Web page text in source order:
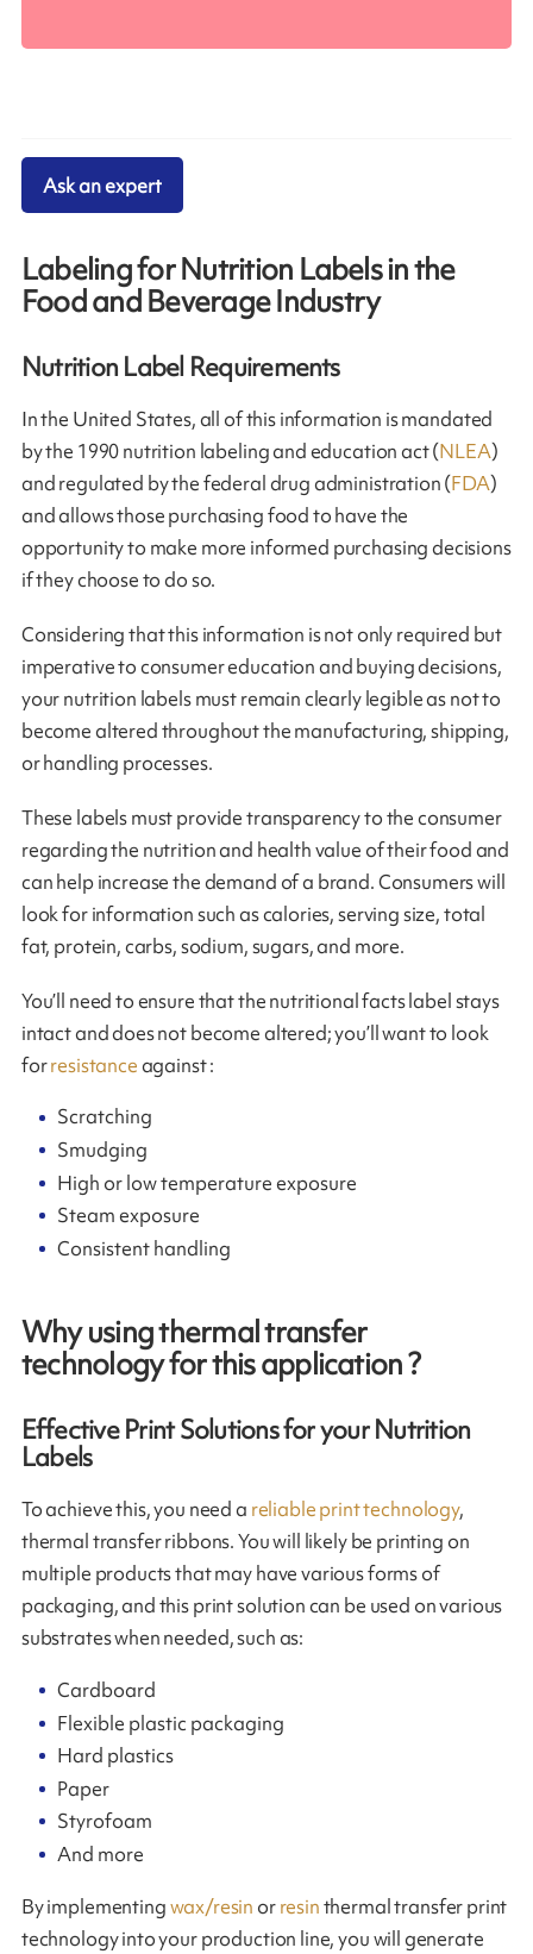
Labeling for Nutrition Labels in the
Food and Beverage Industry
Nutrition Label Requirements
In the United States, all of this information is mandated
by the 1990 nutrition labeling and education act (NLEA)
and regulated by the federal drug administration (FDA)
and allows those purchasing food to have the
opportunity to make more informed purchasing decisions
if they choose to do so.
Considering that this information is not only required but
imperative to consumer education and buying decisions,
your nutrition labels must remain clearly legible as not to
become altered throughout the manufacturing, shipping,
or handling processes.
These labels must provide transparency to the consumer
regarding the nutrition and health value of their food and
can help increase the demand of a brand. Consumers will
look for information such as calories, serving size, total
fat, protein, carbs, sodium, sugars, and more.
You’ll need to ensure that the nutritional facts label stays
intact and does not become altered; you’ll want to look
forresistanceagainst :
Scratching
Smudging
High or low temperature exposure
Steam exposure
Consistent handling
Why using thermal transfer
technology for this application ?
Effective Print Solutions for your Nutrition
Labels
To achieve this, you need a reliable print technology,
thermal transfer ribbons. You will likely be printing on
multiple products that may have various forms of
packaging, and this print solution can be used on various
substrates when needed, such as:
Cardboard
Flexible plastic packaging
Hard plastics
Paper
Styrofoam
And more
By implementingwax/resin orresinthermal transfer print
technology into your production line, you will generate
Ask an expert